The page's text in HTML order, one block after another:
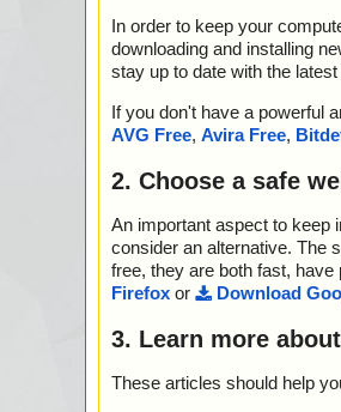
In order to keep your
downloading and installing
stay up to date with the
If you don't have a powerful
AVG Free, Avira Free,
2. Choose a safe
An important aspect to keep
consider an alternative. The
free, they are both fast,
Firefox or Download
3. Learn more
These articles should help